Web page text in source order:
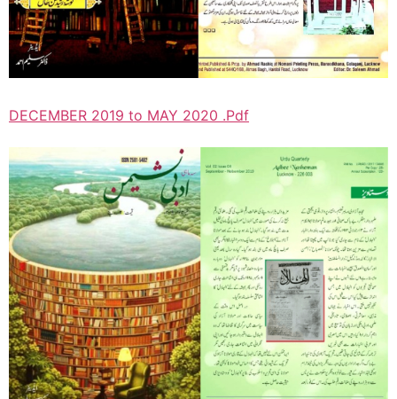
DECEMBER 2019 to MAY 2020 .Pdf